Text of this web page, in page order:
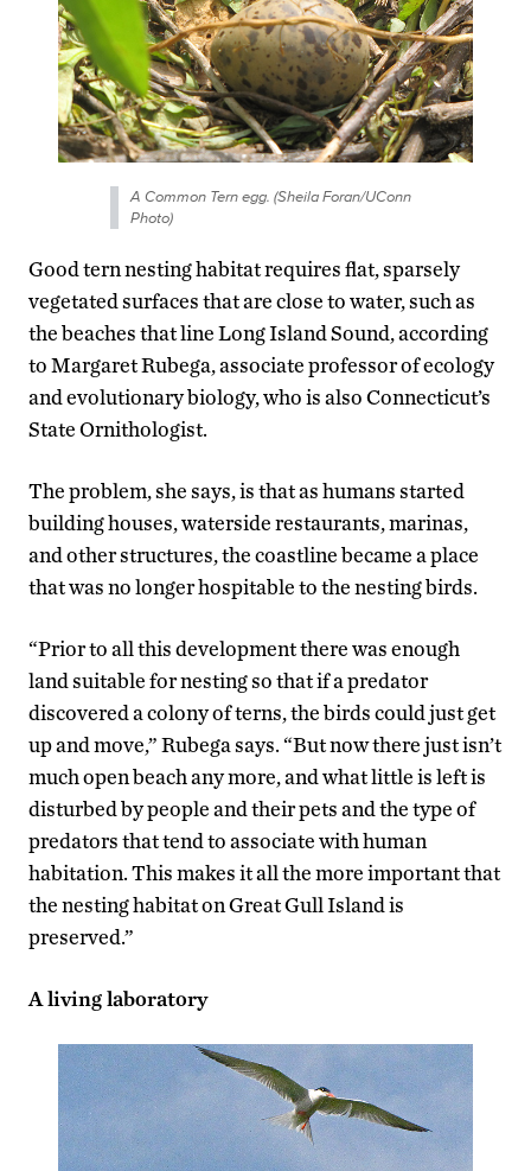
A Common Tern egg. (Sheila Foran/UConn
Photo)
Good tern nesting habitat requires flat, sparsely
vegetated surfaces that are close to water, such as
the beaches that line Long Island Sound, according
to Margaret Rubega, associate professor of ecology
and evolutionary biology, who is also Connecticut’s
State Ornithologist.
The problem, she says, is that as humans started
building houses, waterside restaurants, marinas,
and other structures, the coastline became a place
that was no longer hospitable to the nesting birds.
“Prior to all this development there was enough
land suitable for nesting so that if a predator
discovered a colony of terns, the birds could just get
up and move,” Rubega says. “But now there just isn’t
much open beach any more, and what little is left is
disturbed by people and their pets and the type of
predators that tend to associate with human
habitation. This makes it all the more important that
the nesting habitat on Great Gull Island is
preserved.”
A living laboratory